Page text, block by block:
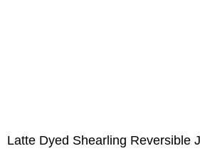
Latte Dyed Shearling Reversible